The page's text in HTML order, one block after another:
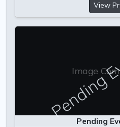
View
Image
Pending